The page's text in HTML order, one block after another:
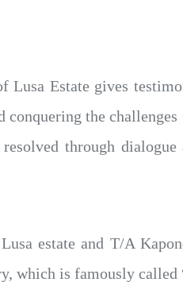
Lusa Estate gives
the
through
estate and T/A
which is famously